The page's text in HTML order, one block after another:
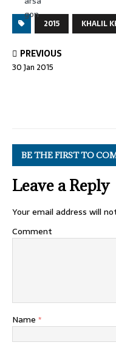
2015 KHALIL
PREVIOUS
30 Jan 2015
BE THE FIRST TO
Leave a Reply
Your email address will
Comment
Name *